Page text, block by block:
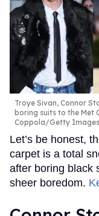
Troye Sivan, Connor
boring suits to the Met
Coppola/Getty
Let’s be honest,
carpet is a total
after boring black
sheer boredom.